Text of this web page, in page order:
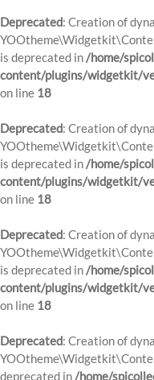
Deprecated: Creation of
is deprecated in/home/
content/plugins/widgetkit/
on line 18
Deprecated: Creation of
is deprecated in/home/
content/plugins/widgetkit/
on line 18
Deprecated: Creation of
is deprecated in/home/
content/plugins/widgetkit/
on line 18
Deprecated: Creation of
deprecated in/home/